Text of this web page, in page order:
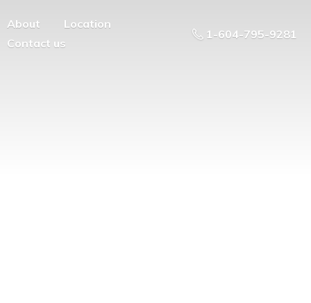
About
Location
Contact us
1-604-795-9281